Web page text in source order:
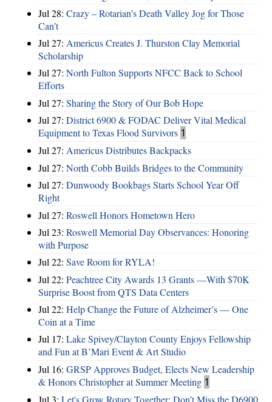
Jul 28: Crazy – Rotarian’s Death Valley Jog for Those
Can’t
Jul 27: Americus Creates J. Thurston Clay Memorial
Scholarship
Jul 27: North Fulton Supports NFCC Back to School
Efforts
Jul 27: Sharing the Story of Our Bob Hope
Jul 27: District 6900 & FODAC Deliver Vital Medical
Equipment to Texas Flood Survivors 1
Jul 27: Americus Distributes Backpacks
Jul 27: North Cobb Builds Bridges to the Community
Jul 27: Dunwoody Bookbags Starts School Year Off
Right
Jul 27: Roswell Honors Hometown Hero
Jul 23: Roswell Memorial Day Observances: Honoring
with Purpose
Jul 22: Save Room for RYLA!
Jul 22: Peachtree City Awards 13 Grants —With $70K
Surprise Boost from QTS Data Centers
Jul 22: Help Change the Future of Alzheimer’s — One
Coin at a Time
Jul 17: Lake Spivey/Clayton County Enjoys Fellowship
and Fun at B’Mari Event & Art Studio
Jul 16: GRSP Approves Budget, Elects New Leadership
& Honors Christopher at Summer Meeting 1
Jul 3: Let's Grow Rotary Together: Don’t Miss the D6900